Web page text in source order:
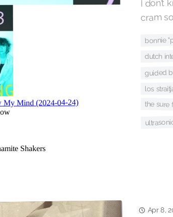
cram
bonnie
dutch
guided
los
the sure
Apr 8,